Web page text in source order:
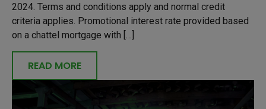
2024. Terms and conditions apply and normal credit
criteria applies. Promotional interest rate provided based
on a chattel mortgage with […]
READ MORE